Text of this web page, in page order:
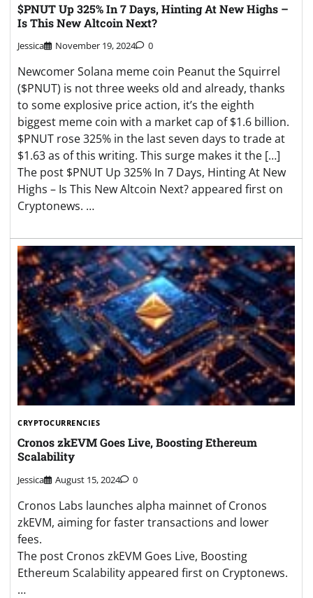
$PNUT Up 325% In 7 Days, Hinting At New Highs –
Is This New Altcoin Next?
Jessica November 19, 2024 0
Newcomer Solana meme coin Peanut the Squirrel
($PNUT) is not three weeks old and already, thanks
to some explosive price action, it’s the eighth
biggest meme coin with a market cap of $1.6 billion.
$PNUT rose 325% in the last seven days to trade at
$1.63 as of this writing. This surge makes it the […]
The post $PNUT Up 325% In 7 Days, Hinting At New
Highs – Is This New Altcoin Next? appeared first on
Cryptonews. …
CRYPTOCURRENCIES
Cronos zkEVM Goes Live, Boosting Ethereum
Scalability
Jessica August 15, 2024 0
Cronos Labs launches alpha mainnet of Cronos
zkEVM, aiming for faster transactions and lower
fees.
The post Cronos zkEVM Goes Live, Boosting
Ethereum Scalability appeared first on Cryptonews.
…